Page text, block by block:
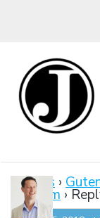
Tutorials,
Forums ›
problem ›